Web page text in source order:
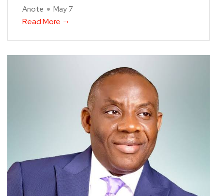
Anote May 7
Read More